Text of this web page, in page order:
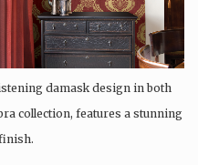
damask design in both
collection, features a stunning